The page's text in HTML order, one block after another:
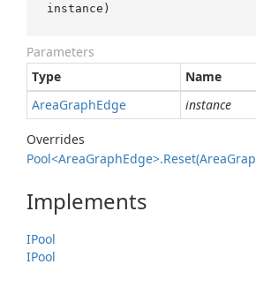
instance )
Parameters
Type
Name
AreaGraphEdge instance
Overrides
Pool<AreaGraphEdge>.Reset(Area
Implements
IPool
IPool